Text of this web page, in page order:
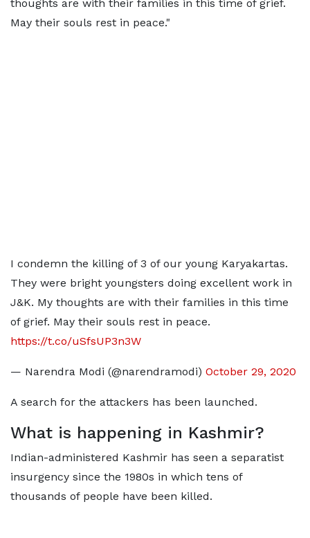
thoughts are with their families in this time of grief.
May their souls rest in peace."
I condemn the killing of 3 of our young Karyakartas.
They were bright youngsters doing excellent work in
J&K. My thoughts are with their families in this time
of grief. May their souls rest in peace.
https://t.co/uSfsUP3n3W
— Narendra Modi (@narendramodi) October 29, 2020
A search for the attackers has been launched.
What is happening in Kashmir?
Indian-administered Kashmir has seen a separatist
insurgency since the 1980s in which tens of
thousands of people have been killed.